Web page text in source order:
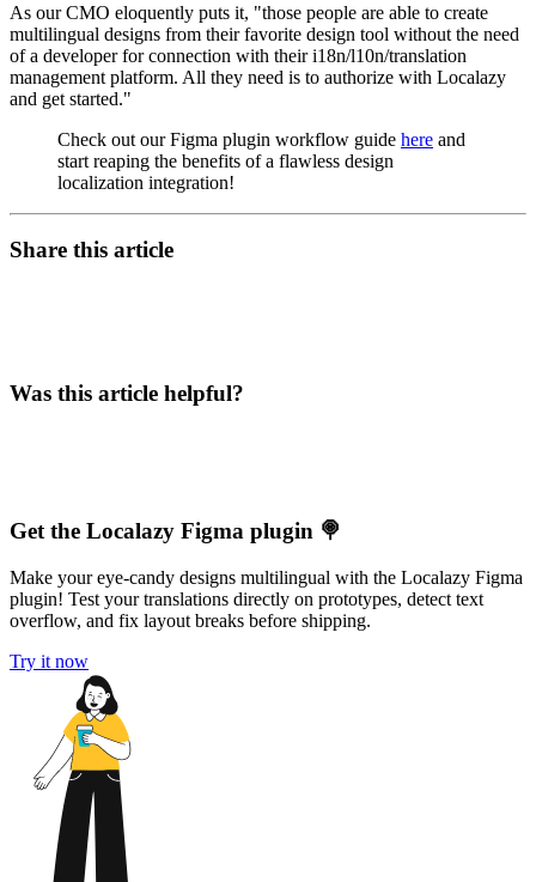
As our CMO eloquently puts it, "those people are able to create
multilingual designs from their favorite design tool without the need
of a developer for connection with their i18n/l10n/translation
management platform. All they need is to authorize with Localazy
and get started."
Check out our Figma plugin workflow guide here and
start reaping the benefits of a flawless design
localization integration!
Share this article
Was this article helpful?
Get the Localazy Figma plugin 🍭
Make your eye-candy designs multilingual with the Localazy Figma
plugin! Test your translations directly on prototypes, detect text
overflow, and fix layout breaks before shipping.
Try it now